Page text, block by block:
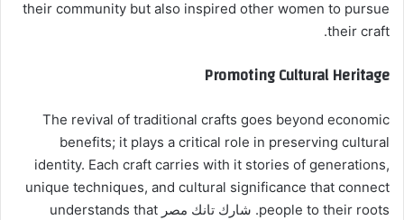
their community but also inspired other women to pursue
their craft.
Promoting Cultural Heritage
The revival of traditional crafts goes beyond economic
benefits; it plays a critical role in preserving cultural
identity. Each craft carries with it stories of generations,
unique techniques, and cultural significance that connect
people to their roots. شارك تانك مصر understands that